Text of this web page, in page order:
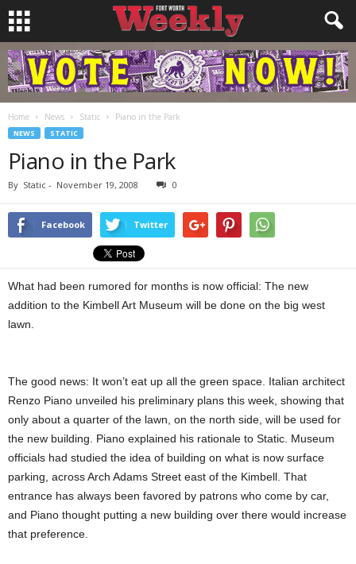
Home News Static Piano in the Park
NEWS STATIC
Piano in the Park
By Static - November 19, 2008 0
Facebook Twitter
What had been rumored for months is now official: The new
addition to the Kimbell Art Museum will be done on the big west
lawn.
The good news: It won’t eat up all the green space. Italian architect
Renzo Piano unveiled his preliminary plans this week, showing that
only about a quarter of the lawn, on the north side, will be used for
the new building. Piano explained his rationale to Static. Museum
officials had studied the idea of building on what is now surface
parking, across Arch Adams Street east of the Kimbell. That
entrance has always been favored by patrons who come by car,
and Piano thought putting a new building over there would increase
that preference.